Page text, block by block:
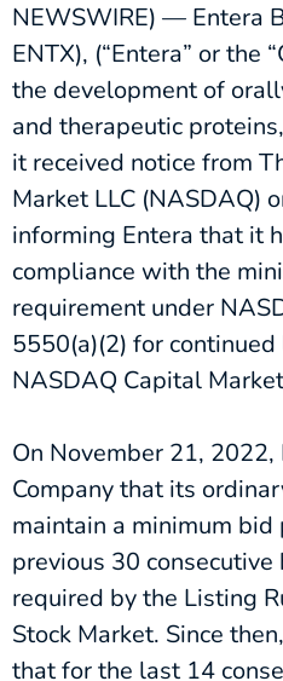
NEWSWIRE) — Entera
ENTX), (“Entera” or the
the development of
and therapeutic
it received notice from
Market LLC (NASDAQ)
informing Entera that it
compliance with the
requirement under
5550(a)(2) for
NASDAQ Capital
On November 21,
Company that its
maintain a minimum
previous 30 consecutive
required by the Listing
Stock Market. Since
that for the last 14